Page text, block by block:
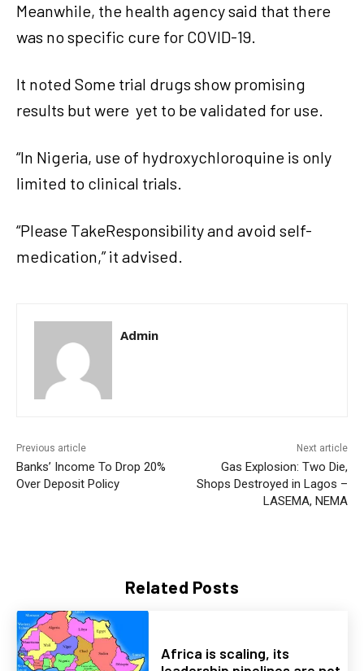
Related Posts
Africa is scaling, its
Meanwhile, the health agency said that there
was no specific cure for COVID-19.
It noted Some trial drugs show promising
results but were yet to be validated for use.
“In Nigeria, use of hydroxychloroquine is only
limited to clinical trials.
“Please TakeResponsibility and avoid self-
medication,” it advised.
Admin
Previous article
Banks’ Income To Drop 20%
Over Deposit Policy
Next article
Gas Explosion: Two Die,
Shops Destroyed in Lagos –
LASEMA, NEMA